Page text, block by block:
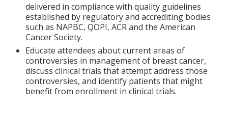
delivered in compliance with quality guidelines
established by regulatory and accrediting bodies
such as NAPBC, QOPI, ACR and the American
Cancer Society.
Educate attendees about current areas of
controversies in management of breast cancer,
discuss clinical trials that attempt address those
controversies, and identify patients that might
benefit from enrollment in clinical trials.